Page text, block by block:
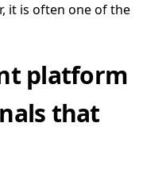
it is often one of the
platform
that